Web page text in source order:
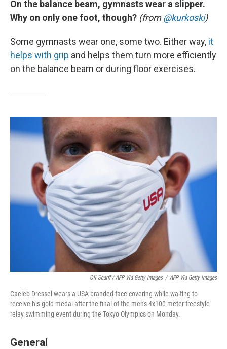
On the balance beam, gymnasts wear a slipper.
Why on only one foot, though? (from@kurkoski)
Some gymnasts wear one, some two. Either way, it
helps with grip and helps them turn more efficiently
on the balance beam or during floor exercises.
Oli Scarff / AFP Via Getty Images / AFP Via Getty Images
Caeleb Dressel wears a USA-branded face covering while waiting to
receive his gold medal after the final of the men's 4x100 meter freestyle
relay swimming event during the Tokyo Olympics on Monday.
General